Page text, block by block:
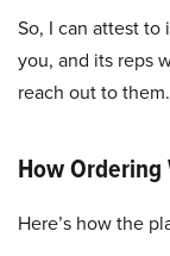
So, I can attest to
you, and its reps
reach out to them.
How Ordering
Here’s how the